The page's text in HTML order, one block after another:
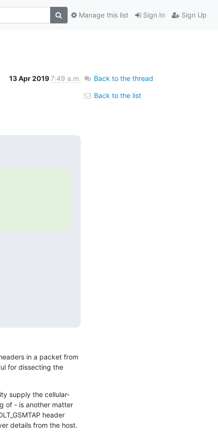
Sign In Sign Up
Manage this list
13 Apr 20197:49 a.m.
in a packet from
for dissecting the
supply the cellular-
of - is another matter
header
details from the host.
Back to the thread
Back to the list